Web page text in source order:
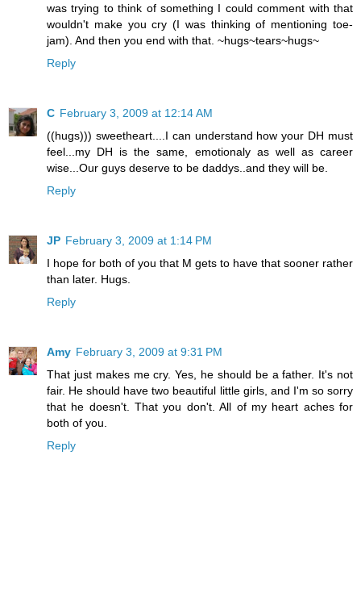
was trying to think of something I could comment with that
wouldn't make you cry (I was thinking of mentioning toe-
jam). And then you end with that. ~hugs~tears~hugs~
Reply
C February 3, 2009 at 12:14 AM
((hugs))) sweetheart....I can understand how your DH must
feel...my DH is the same, emotionaly as well as career
wise...Our guys deserve to be daddys..and they will be.
Reply
JP February 3, 2009 at 1:14 PM
I hope for both of you that M gets to have that sooner rather
than later. Hugs.
Reply
Amy February 3, 2009 at 9:31 PM
That just makes me cry. Yes, he should be a father. It's not
fair. He should have two beautiful little girls, and I'm so sorry
that he doesn't. That you don't. All of my heart aches for
both of you.
Reply